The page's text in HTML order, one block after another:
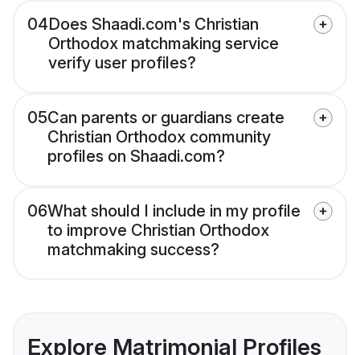
04Does Shaadi.com's Christian
Orthodox matchmaking service
verify user profiles?
05Can parents or guardians create
Christian Orthodox community
profiles on Shaadi.com?
06What should I include in my profile
to improve Christian Orthodox
matchmaking success?
Explore Matrimonial Profiles